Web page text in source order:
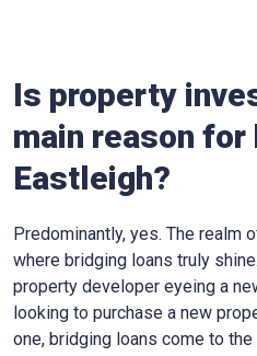
Is property
main reason
Eastleigh?
Predominantly, yes. The realm
where bridging loans truly
property developer eyeing a
looking to purchase a new
one, bridging loans come to the